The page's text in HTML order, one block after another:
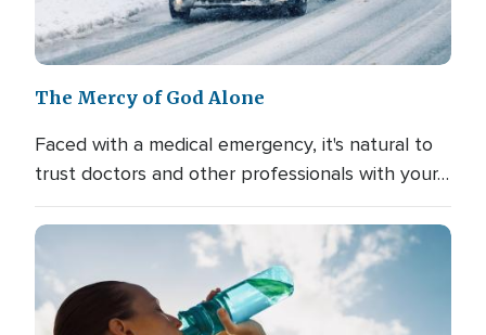
The Mercy of God Alone
Faced with a medical emergency, it's natural to
trust doctors and other professionals with your…